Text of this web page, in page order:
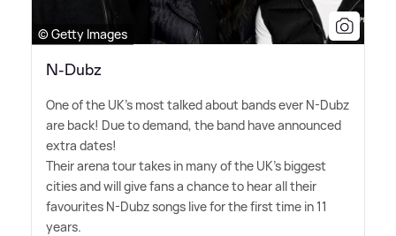
© Getty Images
N-Dubz
One of the UK's most talked about bands ever N-Dubz
are back! Due to demand, the band have announced
extra dates!
Their arena tour takes in many of the UK's biggest
cities and will give fans a chance to hear all their
favourites N-Dubz songs live for the first time in 11
years.